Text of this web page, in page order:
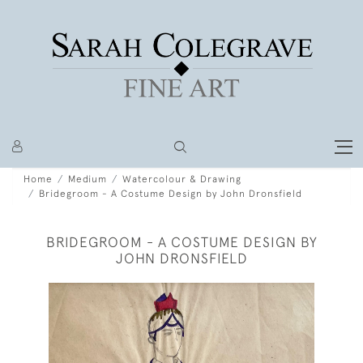
Home Medium
Watercolour & Drawing
Bridegroom - A Costume Design by John Dronsfield
BRIDEGROOM - A COSTUME DESIGN BY
JOHN DRONSFIELD